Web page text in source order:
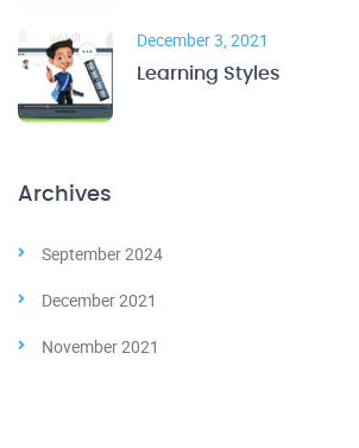
December 3, 2021
Learning Styles
Archives
September 2024
December 2021
November 2021